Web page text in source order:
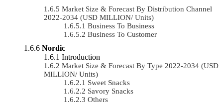
Market Size & Forecast By Distribution Channel
2022-2034 (USD MILLION/ Units)
Business To Business
Business To Customer
Nordic
Introduction
Market Size & Forecast By Type 2022-2034 (USD
MILLION/ Units)
Sweet Snacks
Savory Snacks
Others